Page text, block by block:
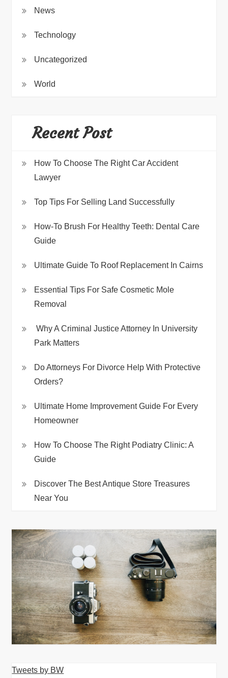
News
Technology
Uncategorized
World
Recent Post
How To Choose The Right Car Accident
Lawyer
Top Tips For Selling Land Successfully
How-To Brush For Healthy Teeth: Dental Care
Guide
Ultimate Guide To Roof Replacement In Cairns
Essential Tips For Safe Cosmetic Mole
Removal
Why A Criminal Justice Attorney In University
Park Matters
Do Attorneys For Divorce Help With Protective
Orders?
Ultimate Home Improvement Guide For Every
Homeowner
How To Choose The Right Podiatry Clinic: A
Guide
Discover The Best Antique Store Treasures
Near You
Tweets by BW